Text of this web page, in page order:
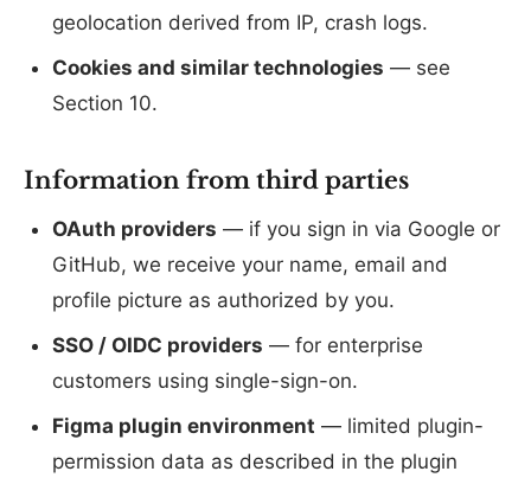
geolocation derived from IP, crash logs.
Cookies and similar technologies — see
Section 10.
Information from third parties
OAuth providers — if you sign in via Google or
GitHub, we receive your name, email and
profile picture as authorized by you.
SSO / OIDC providers — for enterprise
customers using single-sign-on.
Figma plugin environment — limited plugin-
permission data as described in the plugin